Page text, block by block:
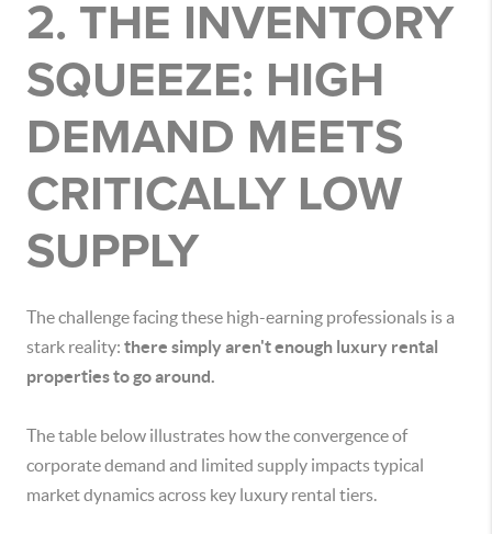
2. THE INVENTORY
SQUEEZE: HIGH
DEMAND MEETS
CRITICALLY LOW
SUPPLY
The challenge facing these high-earning professionals is a
stark reality: there simply aren't enough luxury rental
properties to go around.
The table below illustrates how the convergence of
corporate demand and limited supply impacts typical
market dynamics across key luxury rental tiers.